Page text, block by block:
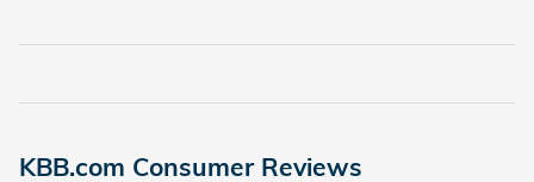
KBB.com Consumer Reviews